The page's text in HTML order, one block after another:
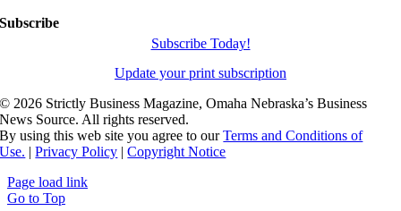
Subscribe
Subscribe Today!
Update your print subscription
© 2026 Strictly Business Magazine, Omaha Nebraska’s Business
News Source. All rights reserved.
By using this web site you agree to ourTerms and Conditions of
Use. |Privacy Policy |Copyright Notice
Page load link
Go to Top